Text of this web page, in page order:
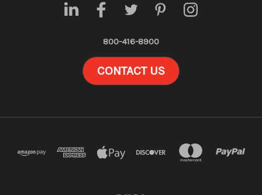
800-416-8900
CONTACT US